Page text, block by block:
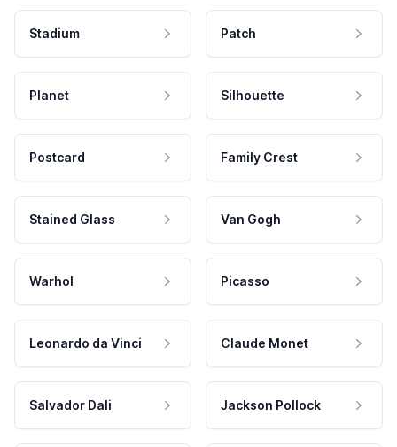
Stadium Patch
Planet Silhouette
Postcard Family Crest
Stained Glass Van Gogh
Warhol Picasso
Leonardo da Vinci Claude Monet
Salvador Dali Jackson Pollock